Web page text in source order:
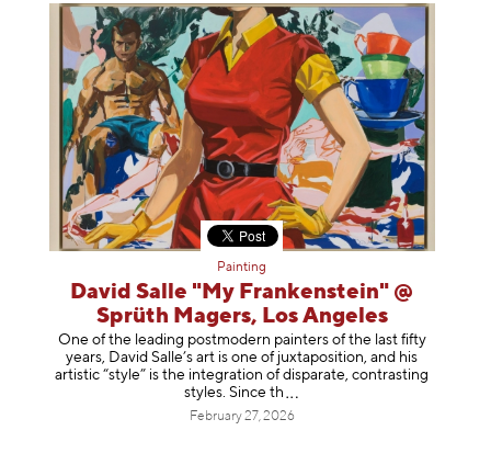
Painting
David Salle "My Frankenstein" @
Sprüth Magers, Los Angeles
One of the leading postmodern painters of the last fifty
years, David Salle’s art is one of juxtaposition, and his
artistic “style” is the integration of disparate, contrasting
styles. Since th
February 27, 2026